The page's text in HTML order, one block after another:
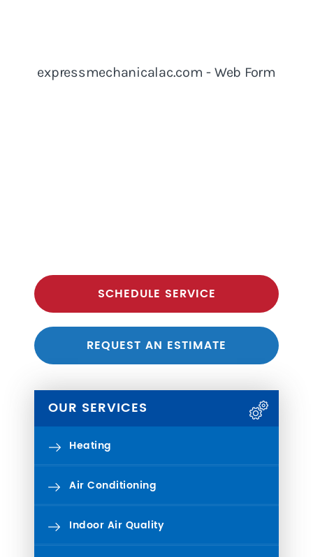
SCHEDULE SERVICE
REQUEST AN ESTIMATE
OUR SERVICES
Heating
Air Conditioning
Indoor Air Quality